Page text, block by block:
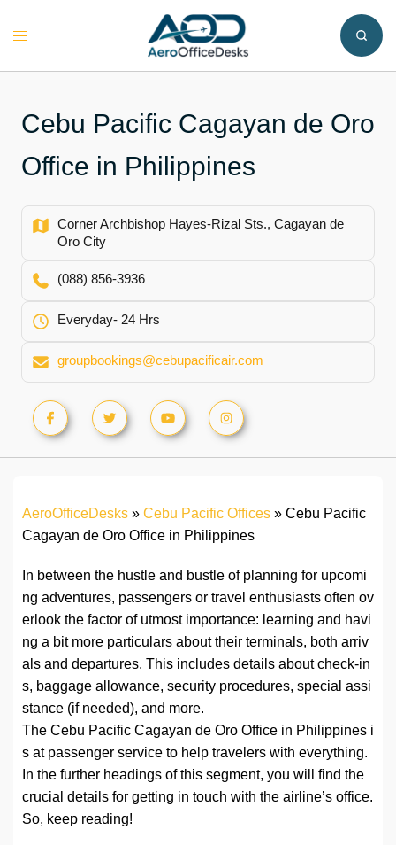
Toggle
Cebu Pacific Cagayan de Oro
Office in Philippines
Corner Archbishop Hayes-Rizal Sts., Cagayan de
Oro City​
(088) 856-3936
Everyday- 24 Hrs
groupbookings@cebupacificair.com
AeroOfficeDesks » Cebu Pacific Offices » Cebu Pacific
Cagayan de Oro Office in Philippines
In between the hustle and bustle of planning for upcomi
ng adventures, passengers or travel enthusiasts often ov
erlook the factor of utmost importance: learning and havi
ng a bit more particulars about their terminals, both arriv
als and departures. This includes details about check-in
s, baggage allowance, security procedures, special assi
stance (if needed), and more.
The Cebu Pacific Cagayan de Oro Office in Philippines i
s at passenger service to help travelers with everything.
In the further headings of this segment, you will find the
crucial details for getting in touch with the airline’s office.
So, keep reading!